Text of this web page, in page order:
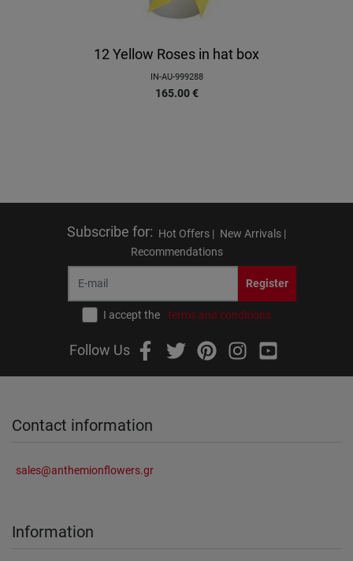
12 Yellow Roses in hat box
IN-AU-999288
165.00 €
Subscribe for: Hot Offers | New Arrivals |
Recommendations
Register
I accept the terms and conditions
Follow Us
Contact information
sales@anthemionflowers.gr
Information